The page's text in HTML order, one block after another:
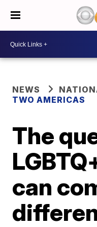
NEWS
TWO AMERICAS
The
can